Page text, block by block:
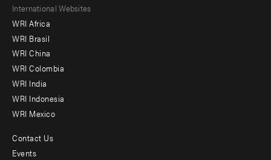
Footer
menu
-
Offices
International Websites
WRI Africa
WRI Brasil
WRI China
WRI Colombia
WRI India
WRI Indonesia
WRI Mexico
Footer
Contact Us
Events